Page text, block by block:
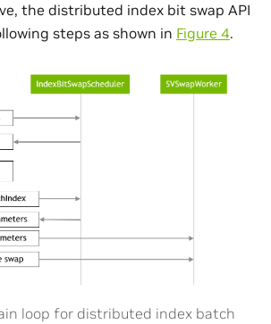
the distributed index bit swap API
steps as shown in Figure 4.
loop for distributed index batch